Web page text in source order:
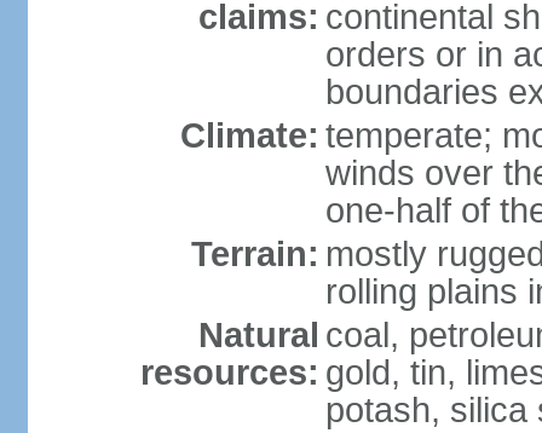
claims: continental
orders or in
boundaries
Climate: temperate;
winds over
one-half of
Terrain: mostly
rolling plains
Natural
resources:
coal,
gold, tin,
potash, silica